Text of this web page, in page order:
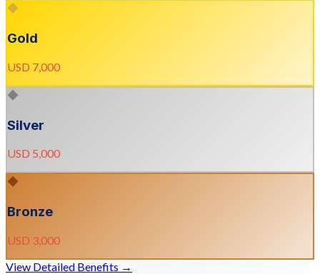
◆
Gold
USD 7,000
◆
Silver
USD 5,000
◆
Bronze
USD 3,000
View Detailed Benefits →